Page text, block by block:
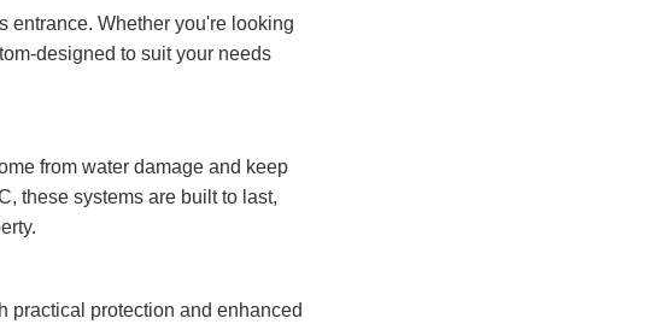
entrance. Whether you're looking
designed to suit your needs
from water damage and keep
these systems are built to last,
practical protection and enhanced